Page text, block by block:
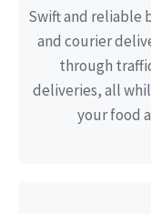
Swift and reliable
and courier
through
deliveries, all
your food